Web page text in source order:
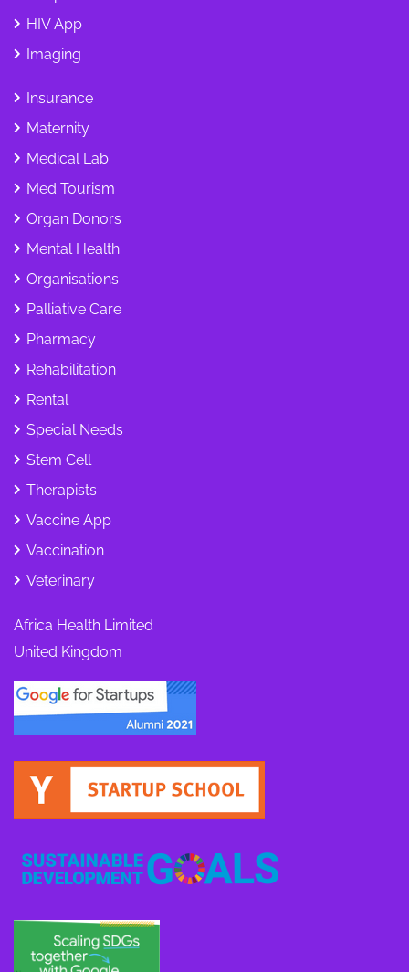
HIV App
Imaging
Insurance
Maternity
Medical Lab
Med Tourism
Organ Donors
Mental Health
Organisations
Palliative Care
Pharmacy
Rehabilitation
Rental
Special Needs
Stem Cell
Therapists
Vaccine App
Vaccination
Veterinary
Africa Health Limited
United Kingdom